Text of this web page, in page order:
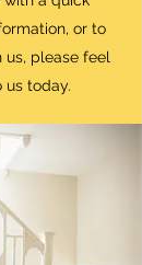
or to
please feel
us today.